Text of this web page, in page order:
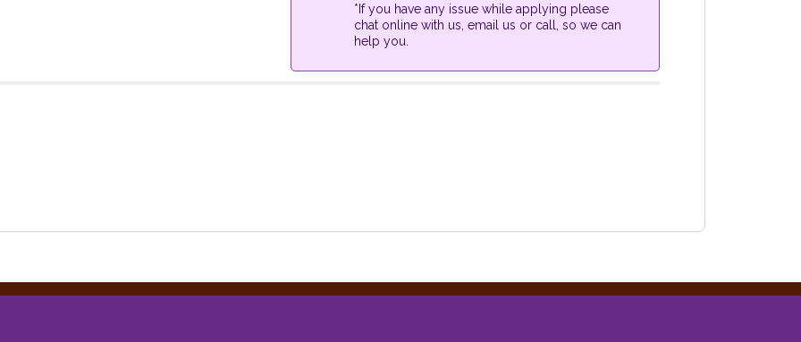
*If you have any issue while applying please
chat online with us, email us or call, so we can
help you.